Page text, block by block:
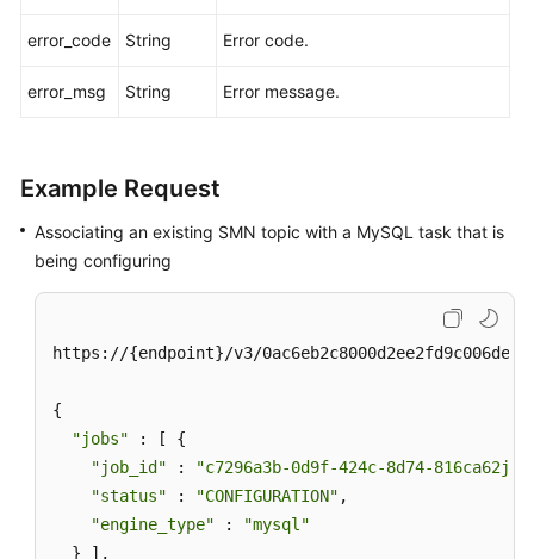
error_code String Error code.
error_msg String Error message.
Example Request
Associating an existing SMN topic with a MySQL task that is
being configuring
https://{endpoint}/v3/
{
"jobs" : [ {
"job_id" :
"c7296a3b-0d9f-424c-8d74-
"status" : "CONFIGURATION" ,
"engine_type" :
"mysql"
  } ],